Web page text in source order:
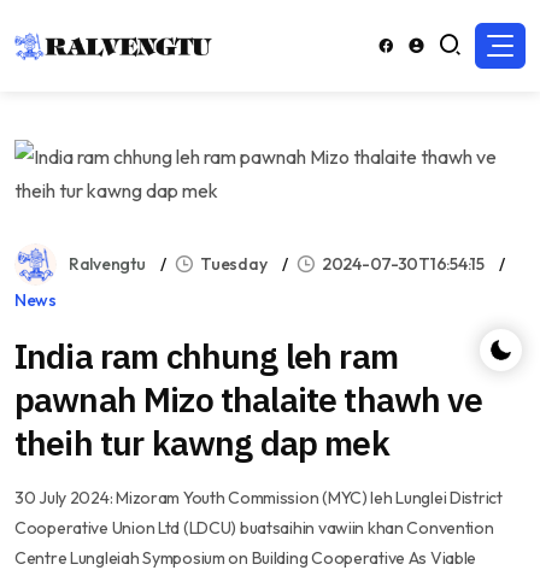
Ralvengtu Tuesday
2024-07-30T16:54:15
News
India ram chhung leh ram
pawnah Mizo thalaite thawh ve
theih tur kawng dap mek
30 July 2024: Mizoram Youth Commission (MYC) leh Lunglei District
Cooperative Union Ltd (LDCU) buatsaihin vawiin khan Convention
Centre Lungleiah Symposium on Building Cooperative As Viable